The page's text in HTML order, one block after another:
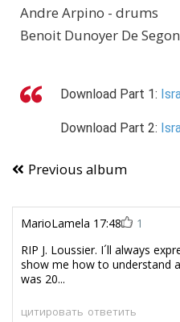
Andre Arpino - drums
Benoit Dunoyer De
Download Part 1:
Download Part 2:
Previous album
MarioLamela 17:48
1
RIP J. Loussier. I´ll always
show me how to understand
was 20...
ответить
цитировать